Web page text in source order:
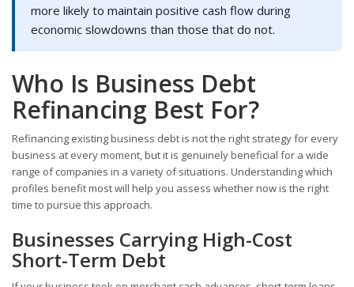
more likely to maintain positive cash flow during
economic slowdowns than those that do not.
Who Is Business Debt
Refinancing Best For?
Refinancing existing business debt is not the right strategy for every
business at every moment, but it is genuinely beneficial for a wide
range of companies in a variety of situations. Understanding which
profiles benefit most will help you assess whether now is the right
time to pursue this approach.
Businesses Carrying High-Cost
Short-Term Debt